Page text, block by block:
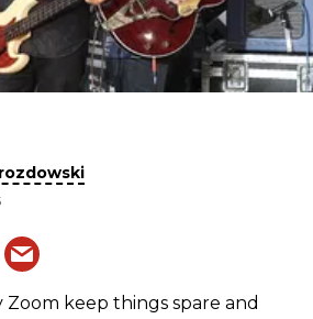
Zoom keep things spare and